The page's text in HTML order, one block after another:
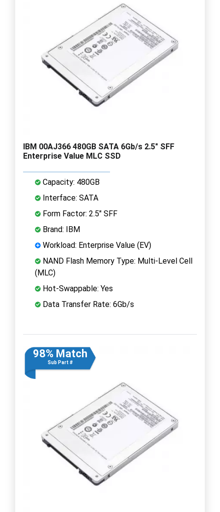
IBM 00AJ366 480GB SATA 6Gb/s 2.5" SFF
Enterprise Value MLC SSD
Capacity: 480GB
Interface: SATA
Form Factor: 2.5" SFF
Brand: IBM
Workload: Enterprise Value (EV)
NAND Flash Memory Type: Multi-Level Cell
(MLC)
Hot-Swappable: Yes
Data Transfer Rate: 6Gb/s
98% Match
Sub Part #